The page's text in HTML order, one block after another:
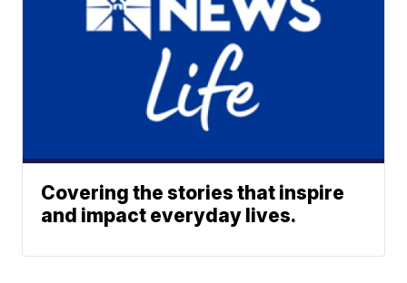
Covering the stories that inspire
and impact everyday lives.